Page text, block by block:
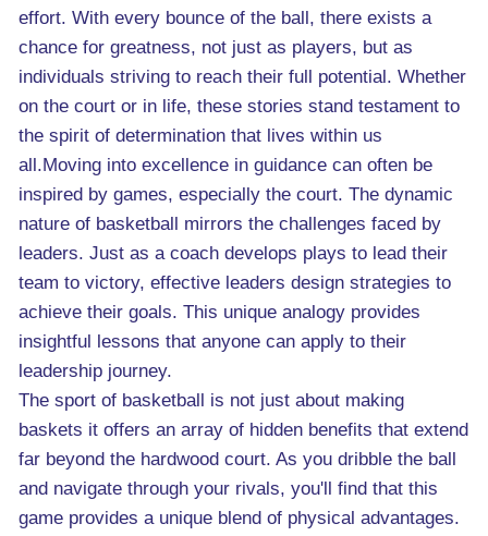
effort. With every bounce of the ball, there exists a
chance for greatness, not just as players, but as
individuals striving to reach their full potential. Whether
on the court or in life, these stories stand testament to
the spirit of determination that lives within us
all.Moving into excellence in guidance can often be
inspired by games, especially the court. The dynamic
nature of basketball mirrors the challenges faced by
leaders. Just as a coach develops plays to lead their
team to victory, effective leaders design strategies to
achieve their goals. This unique analogy provides
insightful lessons that anyone can apply to their
leadership journey.
The sport of basketball is not just about making
baskets it offers an array of hidden benefits that extend
far beyond the hardwood court. As you dribble the ball
and navigate through your rivals, you'll find that this
game provides a unique blend of physical advantages.